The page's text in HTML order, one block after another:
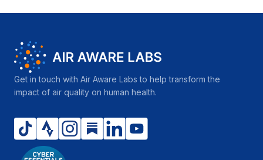
Get in touch with Air Aware Labs to help transform the
impact of air quality on human health.